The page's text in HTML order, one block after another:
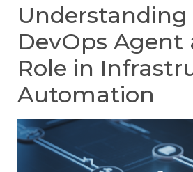
Understanding
DevOps Agent
Role in
Automation